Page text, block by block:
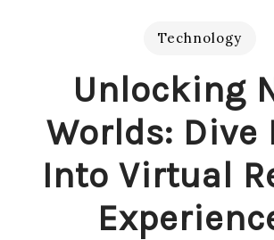
Technology
Unlocking
Worlds: Dive
Into Virtual